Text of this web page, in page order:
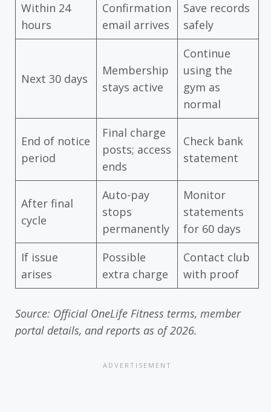
Within 24
hours
Confirmation
email arrives
Save records
safely
Next 30 days
Membership
stays active
Continue
using the
gym as
normal
End of notice
period
Final charge
posts; access
ends
Check bank
statement
After final
cycle
Auto-pay
stops
permanently
Monitor
statements
for 60 days
If issue
arises
Possible
extra charge
Contact club
with proof
Source: Official OneLife Fitness terms, member
portal details, and reports as of 2026.